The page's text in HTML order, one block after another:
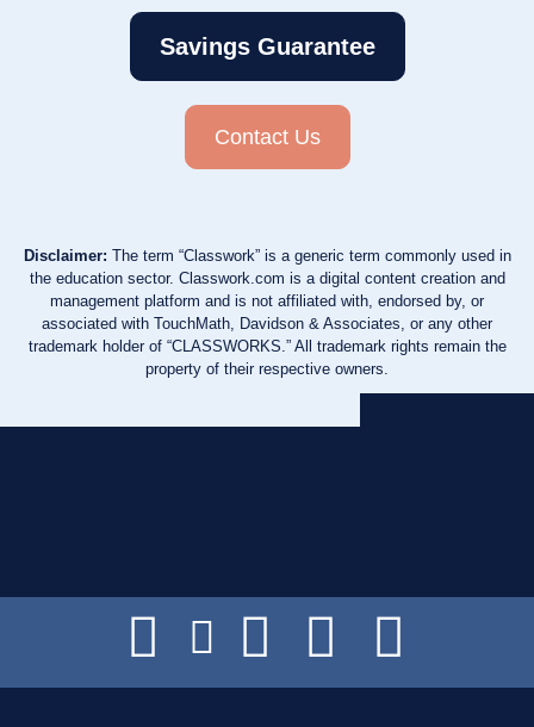
Savings Guarantee
Contact Us
Disclaimer: The term “Classwork” is a generic term commonly used in
the education sector. Classwork.com is a digital content creation and
management platform and is not affiliated with, endorsed by, or
associated with TouchMath, Davidson & Associates, or any other
trademark holder of “CLASSWORKS.” All trademark rights remain the
property of their respective owners.